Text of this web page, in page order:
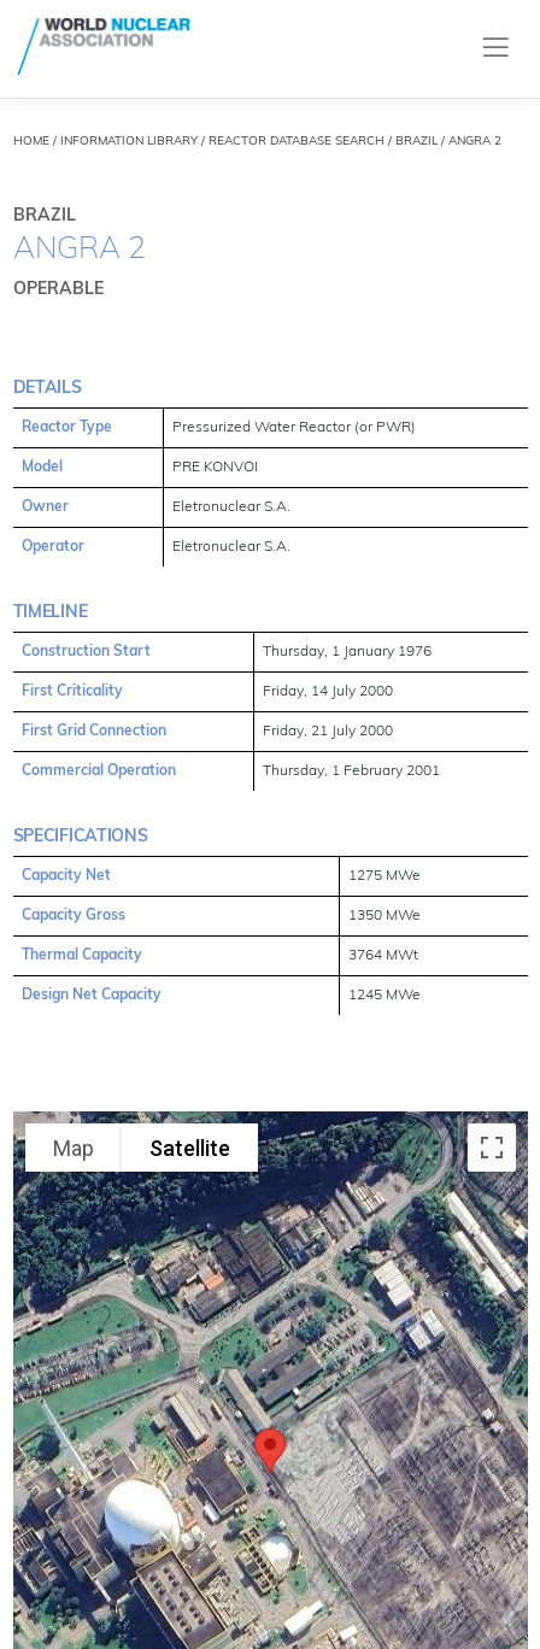
HOME/ INFORMATION LIBRARY/ REACTOR DATABASE SEARCH / BRAZIL / ANGRA 2
BRAZIL
ANGRA 2
OPERABLE
DETAILS
Reactor Type Pressurized Water Reactor (or PWR)
Model PRE KONVOI
Owner Eletronuclear S.A.
Operator Eletronuclear S.A.
TIMELINE
Construction Start Thursday, 1 January 1976
First Criticality Friday, 14 July 2000
First Grid Connection Friday, 21 July 2000
Commercial Operation Thursday, 1 February 2001
SPECIFICATIONS
Capacity Net 1275 MWe
Capacity Gross 1350 MWe
Thermal Capacity 3764 MWt
Design Net Capacity 1245 MWe
Map Satellite